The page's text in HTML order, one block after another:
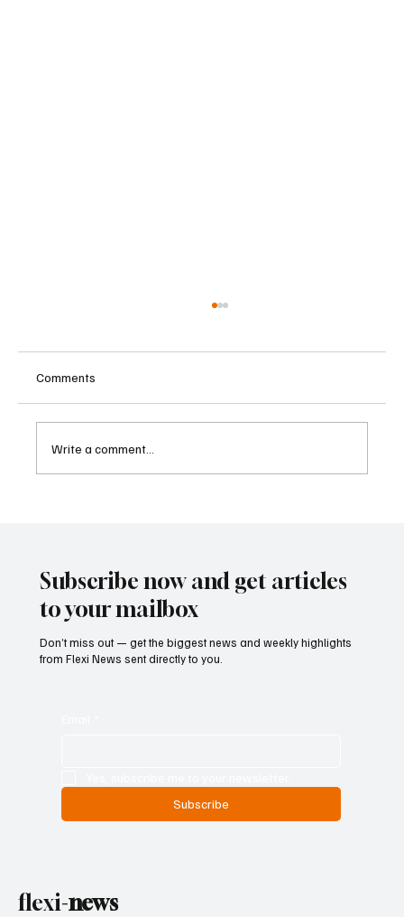
Comments
Write a comment...
Subscribe now and get articles
to your mailbox
Don’t miss out — get the biggest news and weekly highlights
from Flexi News sent directly to you.
Subscribe
flexi-news